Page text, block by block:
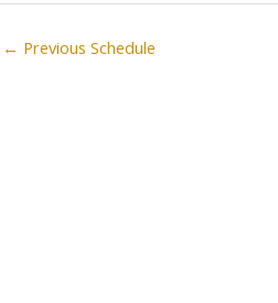
← Previous Schedule